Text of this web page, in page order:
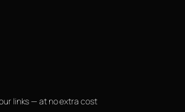
links — at no extra cost